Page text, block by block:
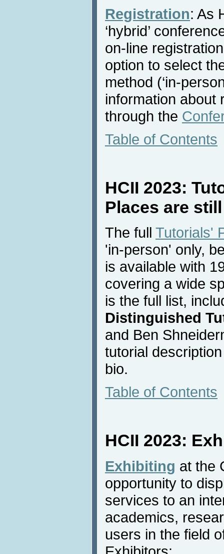
Registration: As
‘hybrid’
on-line
option to select
method (‘in-
information about
through the
Table of Contents
HCII 2023:
Places are
The full Tutorials'
'in-person' only,
is available with
covering a wide
is the full list,
Distinguished
and Ben
tutorial
bio.
Table of Contents
HCII 2023:
Exhibiting at the
opportunity to
services to an
academics,
users in the field